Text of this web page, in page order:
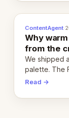
ContentAgent·
Why
from the
We shipped
palette. The
engaging
Read →